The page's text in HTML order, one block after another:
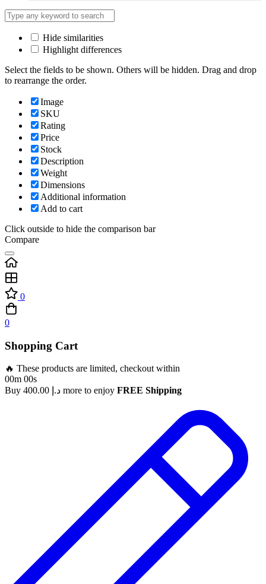
Hide similarities
Highlight differences
Select the fields to be shown. Others will be hidden. Drag and drop
to rearrange the order.
Image
SKU
Rating
Price
Stock
Description
Weight
Dimensions
Additional information
Add to cart
Click outside to hide the comparison bar
Compare
0
0
Shopping Cart
🔥 These products are limited, checkout within
00m 00s
Buy
د.إ more to enjoy FREE Shipping